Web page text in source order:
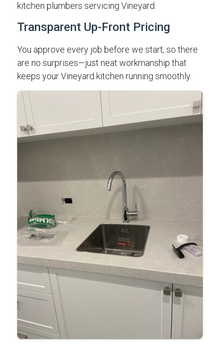
kitchen plumbers servicing Vineyard.
Transparent Up-Front Pricing
You approve every job before we start, so there
are no surprises—just neat workmanship that
keeps your Vineyard kitchen running smoothly.